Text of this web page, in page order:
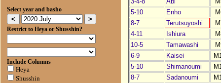
Select year and basho
Restrict to Heya or Shusshin?
Include Columns
Heya
Shusshin
5-10
Enho
8-7
Terutsuyoshi
4-11
Ishiura
10-5
Tamawashi
6-9
Kaisei
5-10
Shimanoumi
8-7
Sadanoumi